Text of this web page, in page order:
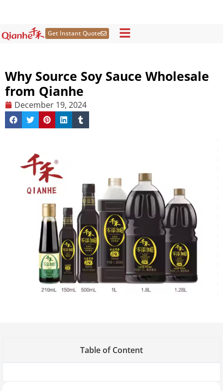
content
Get Instant Quote
Why Source Soy Sauce Wholesale
from Qianhe
December 19, 2024
Table of Content